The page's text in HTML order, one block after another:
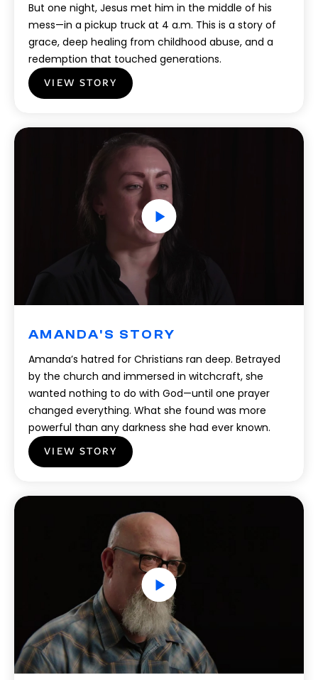
But one night, Jesus met him in the middle of his
mess—in a pickup truck at 4 a.m. This is a story of
grace, deep healing from childhood abuse, and a
redemption that touched generations.
VIEW STORY
AMANDA'S STORY
Amanda’s hatred for Christians ran deep. Betrayed
by the church and immersed in witchcraft, she
wanted nothing to do with God—until one prayer
changed everything. What she found was more
powerful than any darkness she had ever known.
VIEW STORY